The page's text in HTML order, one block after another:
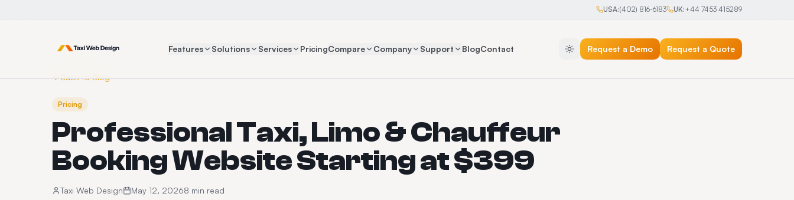
USA:(402) 816-6183 UK:+44 7453 415289
Features Solutions Services PricingCompare Company Support BlogContact Request a Demo Request a Quote
Back to Blog
Pricing
Professional Taxi, Limo & Chauffeur
Booking Website Starting at $399
Taxi Web Design May 12, 20268 min read